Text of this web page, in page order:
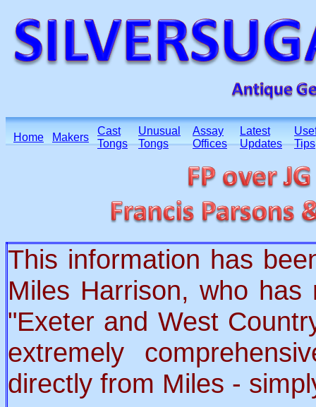
Home Makers
Cast
Tongs
Unusual
Tongs
Assay
Offices
Latest
Updates
Tips
This information has
Miles Harrison, who
"Exeter and West
extremely
directly from Miles -